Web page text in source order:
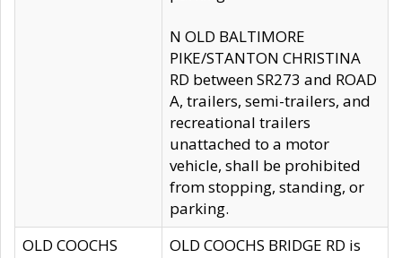
N OLD BALTIMORE
PIKE/STANTON CHRISTINA
RD between SR273 and ROAD
A, trailers, semi-trailers, and
recreational trailers
unattached to a motor
vehicle, shall be prohibited
from stopping, standing, or
parking.
OLD COOCHS
OLD COOCHS BRIDGE RD is